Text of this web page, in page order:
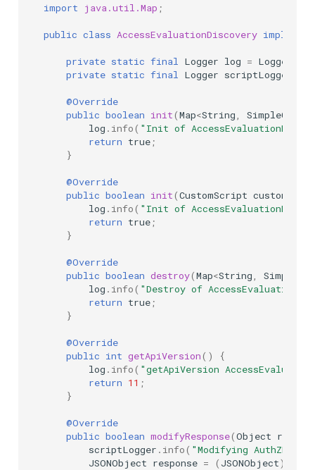
import java.util.Map ;
public class AccessEvaluationDiscovery
private static final Logger log =
private static final Logger scriptLogger
@Override
public boolean init(Map<String,
log . info( "Init of
return true;
}
@Override
public boolean init(CustomScript
log . info( "Init of
return true;
}
@Override
public boolean destroy(Map<String,
log . info( "Destroy of
return true;
}
@Override
public int getApiVersion()
{
log . info( "getApiVersion
return 11 ;
}
@Override
public boolean modifyResponse(Object
scriptLogger . info( "Modifying AuthZEN
JSONObject response = ( JSONObject)